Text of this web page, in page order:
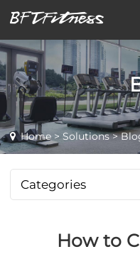
Home > Solutions>
Categories
How to